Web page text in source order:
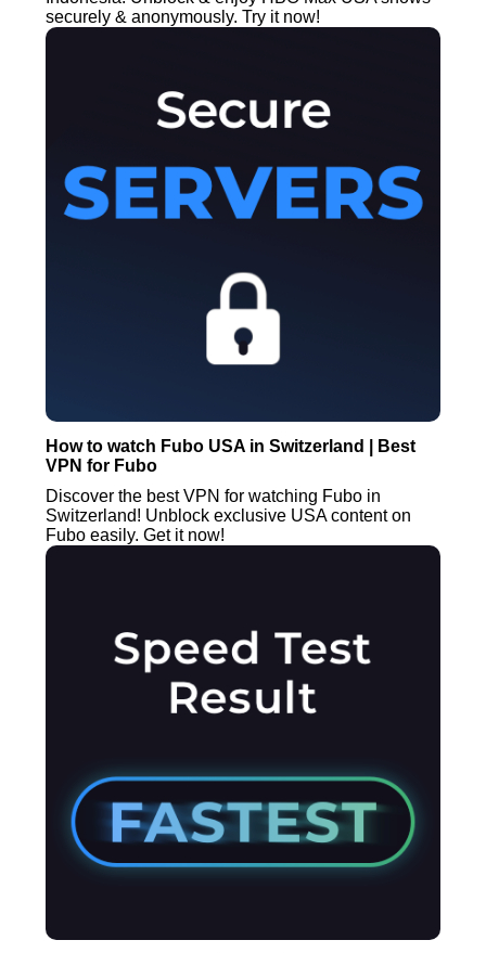
securely & anonymously. Try it now!
How to watch Fubo USA in Switzerland | Best
VPN for Fubo
Discover the best VPN for watching Fubo in
Switzerland! Unblock exclusive USA content on
Fubo easily. Get it now!